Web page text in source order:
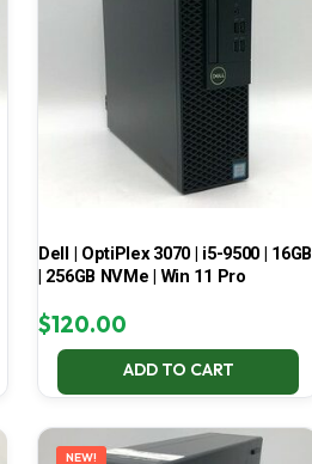
Dell | OptiPlex 3070 | i5-9500 | 16GB
| 256GB NVMe | Win 11 Pro
$120.00
ADD TO CART
NEW!